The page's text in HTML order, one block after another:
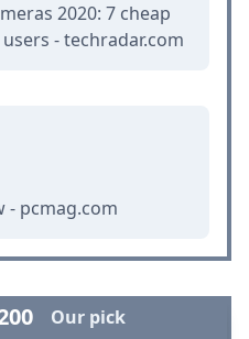
2020: 7 cheap
- techradar.com
- pcmag.com
Our pick